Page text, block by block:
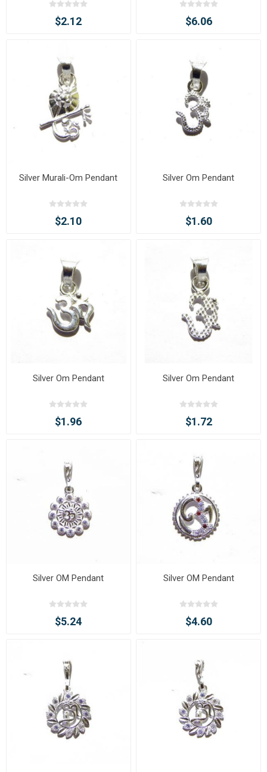
$2.12 $6.06
Silver Murali-Om Pendant
$2.10
Silver Om Pendant
$1.60
Silver Om Pendant
$1.96
Silver Om Pendant
$1.72
Silver OM Pendant
$5.24
Silver OM Pendant
$4.60